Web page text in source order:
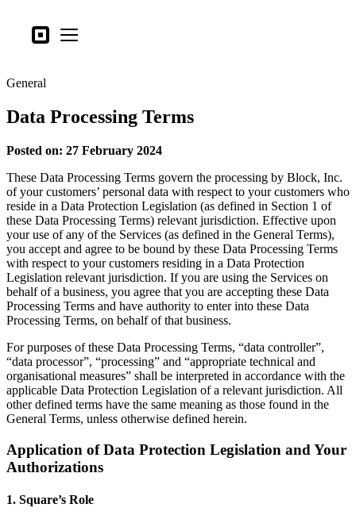
SquareOpen menu
Business types
Hardware
Pricing
What's new
Sign in
Support
Search
Checkout
Business types
Food & Beverage
Retail
Beauty
Services
Products
General
Data Processing Terms
Posted on: 27 February 2024
These Data Processing Terms govern the processing by Block, Inc.
of your customers’ personal data with respect to your customers who
reside in a Data Protection Legislation (as defined in Section 1 of
these Data Processing Terms) relevant jurisdiction. Effective upon
your use of any of the Services (as defined in the General Terms),
you accept and agree to be bound by these Data Processing Terms
with respect to your customers residing in a Data Protection
Legislation relevant jurisdiction. If you are using the Services on
behalf of a business, you agree that you are accepting these Data
Processing Terms and have authority to enter into these Data
Processing Terms, on behalf of that business.
For purposes of these Data Processing Terms, “data controller”,
“data processor”, “processing” and “appropriate technical and
organisational measures” shall be interpreted in accordance with the
applicable Data Protection Legislation of a relevant jurisdiction. All
other defined terms have the same meaning as those found in the
General Terms, unless otherwise defined herein.
Application of Data Protection Legislation and Your
Authorizations
1. Square’s Role